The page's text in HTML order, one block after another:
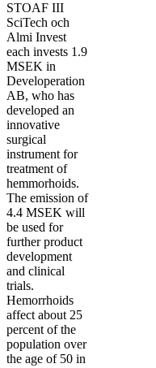
STOAF III
SciTech och
Almi Invest
each invests 1.9
MSEK in
Developeration
AB, who has
developed an
innovative
surgical
instrument for
treatment of
hemmorhoids.
The emission of
4.4 MSEK will
be used for
further product
development
and clinical
trials.
Hemorrhoids
affect about 25
percent of the
population over
the age of 50 in